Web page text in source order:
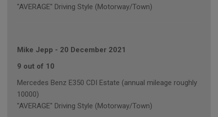
"AVERAGE" Driving Style (Motorway/Town)
Mike Jepp - 20 December 2021
9 out of 10
Mercedes Benz E350 CDI Estate (annual mileage roughly
10000)
"AVERAGE" Driving Style (Motorway/Town)